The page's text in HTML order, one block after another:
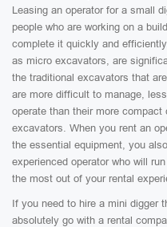
Leasing an operator for a small
people who are working on a
complete it quickly and
as micro excavators, are
the traditional excavators that
are more difficult to manage,
operate than their more
excavators. When you rent an
the essential equipment, you
experienced operator who will
the most out of your rental
If you need to hire a mini digger
absolutely go with a rental